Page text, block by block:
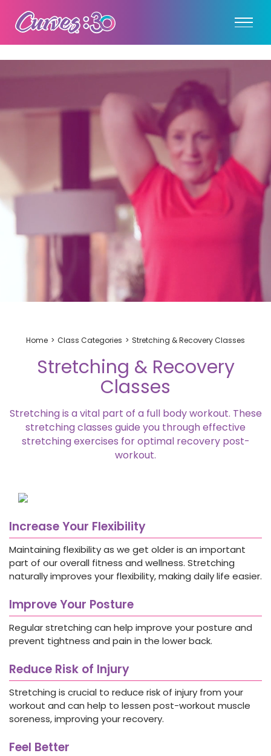
Home Class Categories Stretching & Recovery Classes
Stretching & Recovery
Classes
Stretching is a vital part of a full body workout. These
stretching classes guide you through effective
stretching exercises for optimal recovery post-
workout.
Increase Your Flexibility
Maintaining flexibility as we get older is an important
part of our overall fitness and wellness. Stretching
naturally improves your flexibility, making daily life easier.
Improve Your Posture
Regular stretching can help improve your posture and
prevent tightness and pain in the lower back.
Reduce Risk of Injury
Stretching is crucial to reduce risk of injury from your
workout and can help to lessen post-workout muscle
soreness, improving your recovery.
Feel Better